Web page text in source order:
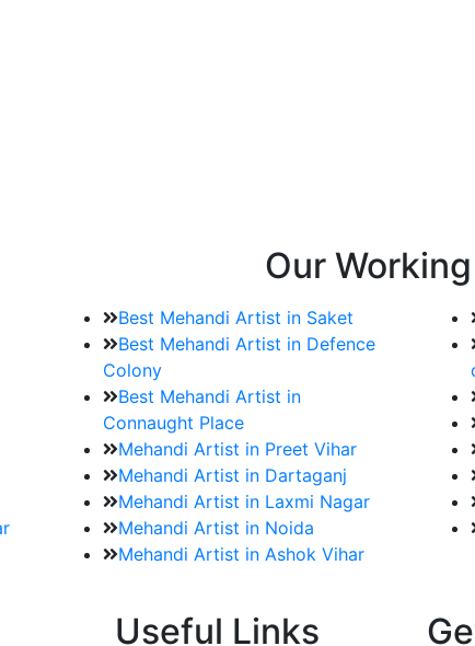
Our
Best Mehandi Artist in Saket
Best Mehandi Artist in Defence
Colony
Best Mehandi Artist in
Connaught Place
Mehandi Artist in Preet Vihar
Mehandi Artist in Dartaganj
Mehandi Artist in Laxmi Nagar
Mehandi Artist in Noida